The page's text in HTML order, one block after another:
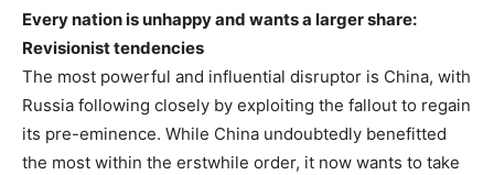
Every nation is unhappy and wants a larger share:
Revisionist tendencies
The most powerful and influential disruptor is China, with
Russia following closely by exploiting the fallout to regain
its pre-eminence. While China undoubtedly benefitted
the most within the erstwhile order, it now wants to take